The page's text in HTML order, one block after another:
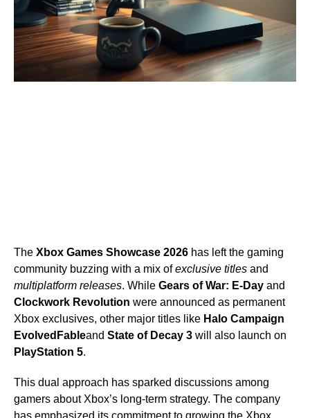
The Xbox Games Showcase 2026 has left the gaming
community buzzing with a mix ofexclusive titles and
multiplatform releases. While Gears of War: E-Day and
Clockwork Revolution were announced as permanent
Xbox exclusives, other major titles like Halo Campaign
Evolved Fableand State of Decay 3 will also launch on
PlayStation 5.
This dual approach has sparked discussions among
gamers about Xbox’s long-term strategy. The company